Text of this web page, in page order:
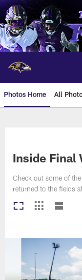
Skip
to
main
content
Photos Home All
Inside Final
Check out some of
returned to the fields